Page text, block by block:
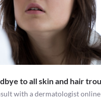
to all skin and hair
with a dermatologist online